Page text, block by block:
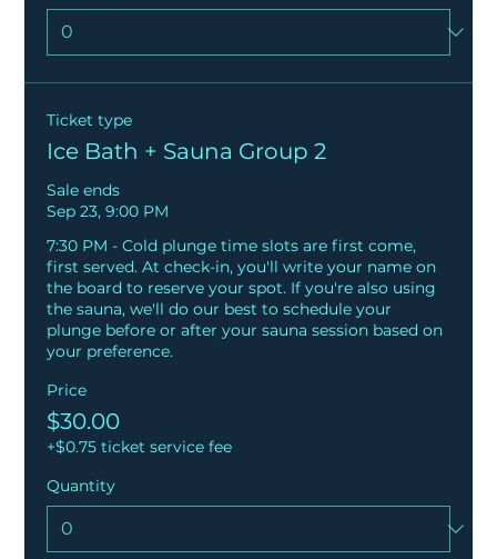
Ticket type
Ice Bath + Sauna Group 2
Sale ends
Sep 23, 9:00 PM
7:30 PM - Cold plunge time slots are first come,
first served. At check-in, you'll write your name on
the board to reserve your spot. If you're also using
the sauna, we'll do our best to schedule your
plunge before or after your sauna session based on
your preference.
Price
$30.00
+$0.75 ticket service fee
Quantity